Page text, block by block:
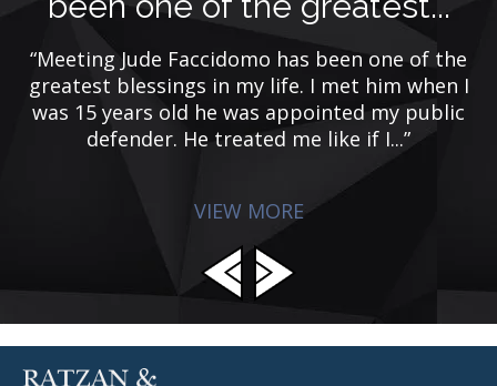
“Meeting Jude Faccidomo has been one of the
greatest blessings in my life. I met him when I
was 15 years old he was appointed my public
defender. He treated me like if I...”
VIEW MORE